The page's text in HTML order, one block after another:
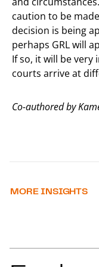
caution to be
decision is being
perhaps GRL will
If so, it will be
courts arrive at
Co-authored by
MORE INSIGHTS